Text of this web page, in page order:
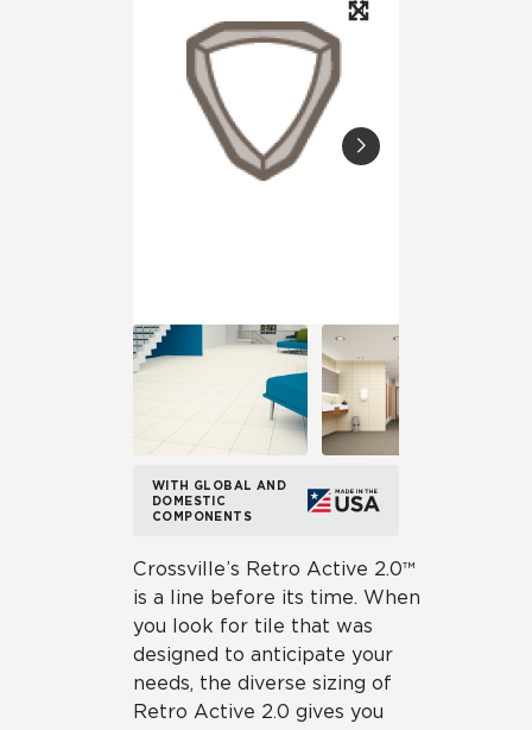
WITH GLOBAL AND
DOMESTIC
COMPONENTS
Crossville’s Retro Active 2.0™
is a line before its time. When
you look for tile that was
designed to anticipate your
needs, the diverse sizing of
Retro Active 2.0 gives you